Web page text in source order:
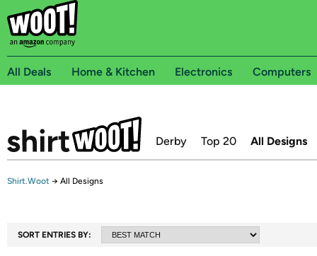
All Deals Home & Kitchen Electronics Computers
Derby Top 20 All Designs
Shirt.Woot → All Designs
SORT ENTRIES BY: